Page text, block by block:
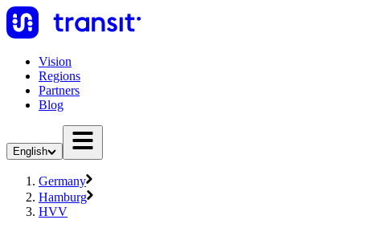
Vision
Regions
Partners
Blog
English
Germany
Hamburg
HVV